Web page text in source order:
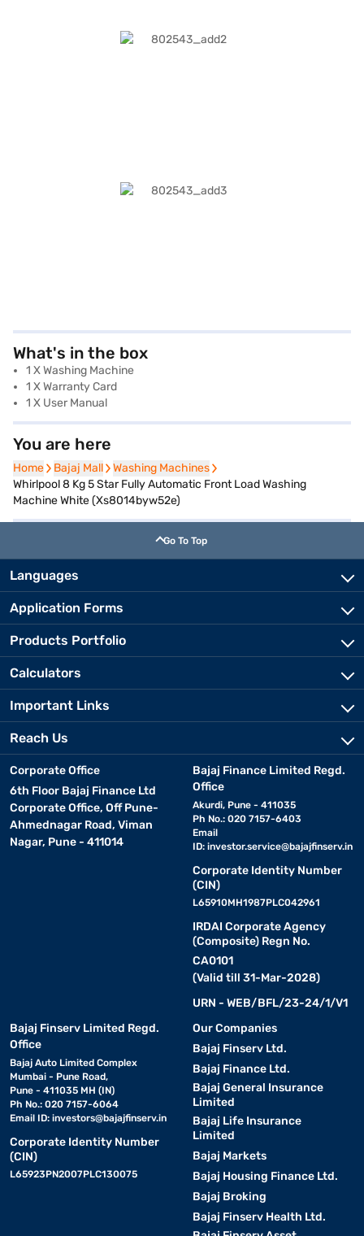
What's in the box
1 X Washing Machine
1 X Warranty Card
1 X User Manual
You are here
Home
Home Bajaj Mall
Bajaj Mall Washing Machines
Washing Machines
Whirlpool 8 Kg 5 Star Fully Automatic Front Load Washing
Machine White (Xs8014byw52e)
Go To Top
Languages
Application Forms
Products Portfolio
Calculators
Important Links
Reach Us
Corporate Office
6th Floor Bajaj Finance Ltd
Corporate Office, Off Pune-
Ahmednagar Road, Viman
Nagar, Pune - 411014
Bajaj Finance Limited Regd.
Office
Akurdi, Pune - 411035
Ph No.: 020 7157-6403
Email
ID: investor.service@bajajfinserv.in
Corporate Identity Number
(CIN)
L65910MH1987PLC042961
IRDAI Corporate Agency
(Composite) Regn No.
CA0101
(Valid till 31-Mar-2028)
URN - WEB/BFL/23-24/1/V1
Bajaj Finserv Limited Regd.
Office
Bajaj Auto Limited Complex
Mumbai - Pune Road,
Pune - 411035 MH (IN)
Ph No.: 020 7157-6064
Email ID: investors@bajajfinserv.in
Corporate Identity Number
(CIN)
L65923PN2007PLC130075
Our Companies
Bajaj Finserv Ltd.
Bajaj Finance Ltd.
Bajaj General Insurance
Limited
Bajaj Life Insurance
Limited
Bajaj Markets
Bajaj Housing Finance Ltd.
Bajaj Broking
Bajaj Finserv Health Ltd.